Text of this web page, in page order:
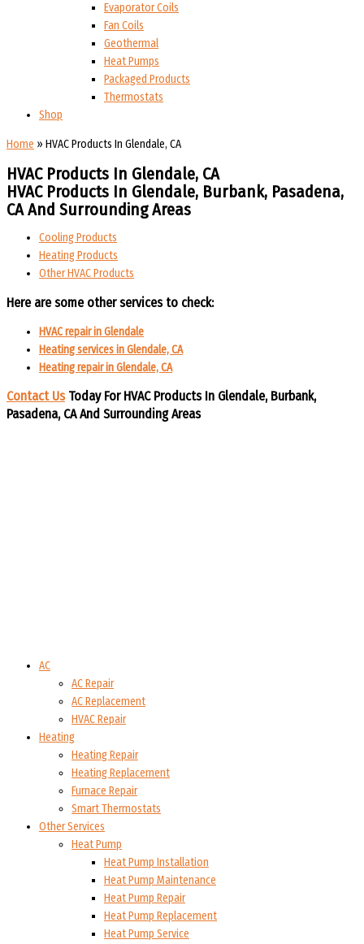
Evaporator Coils
Fan Coils
Geothermal
Heat Pumps
Packaged Products
Thermostats
Shop
Home » HVAC Products In Glendale, CA
HVAC Products In Glendale, CA
HVAC Products In Glendale, Burbank, Pasadena,
CA And Surrounding Areas
Cooling Products
Heating Products
Other HVAC Products
Here are some other services to check:
HVAC repair in Glendale
Heating services in Glendale, CA
Heating repair in Glendale, CA
Contact Us Today For HVAC Products In Glendale, Burbank,
Pasadena, CA And Surrounding Areas
AC
AC Repair
AC Replacement
HVAC Repair
Heating
Heating Repair
Heating Replacement
Furnace Repair
Smart Thermostats
Other Services
Heat Pump
Heat Pump Installation
Heat Pump Maintenance
Heat Pump Repair
Heat Pump Replacement
Heat Pump Service